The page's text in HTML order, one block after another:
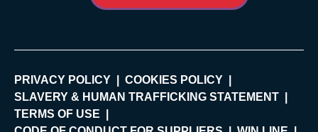
PRIVACY POLICY
COOKIES POLICY
SLAVERY & HUMAN TRAFFICKING STATEMENT
TERMS OF USE